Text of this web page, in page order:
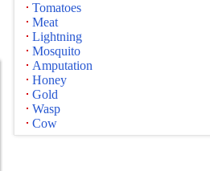
Tomatoes
Meat
Lightning
Mosquito
Amputation
Honey
Gold
Wasp
Cow